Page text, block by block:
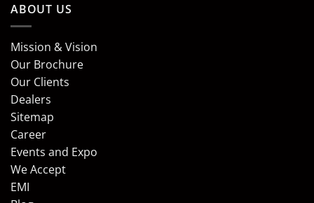
ABOUT US
Mission & Vision
Our Brochure
Our Clients
Dealers
Sitemap
Career
Events and Expo
We Accept
EMI